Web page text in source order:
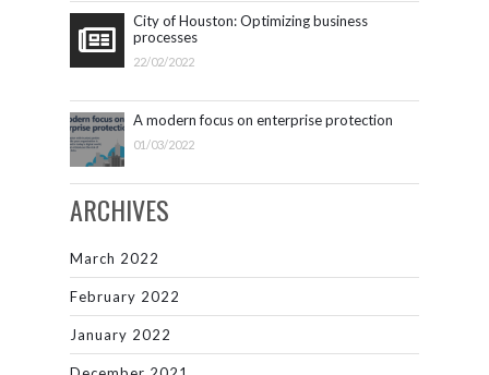
City of Houston: Optimizing business
processes
22/02/2022
A modern focus on enterprise protection
01/03/2022
ARCHIVES
March 2022
February 2022
January 2022